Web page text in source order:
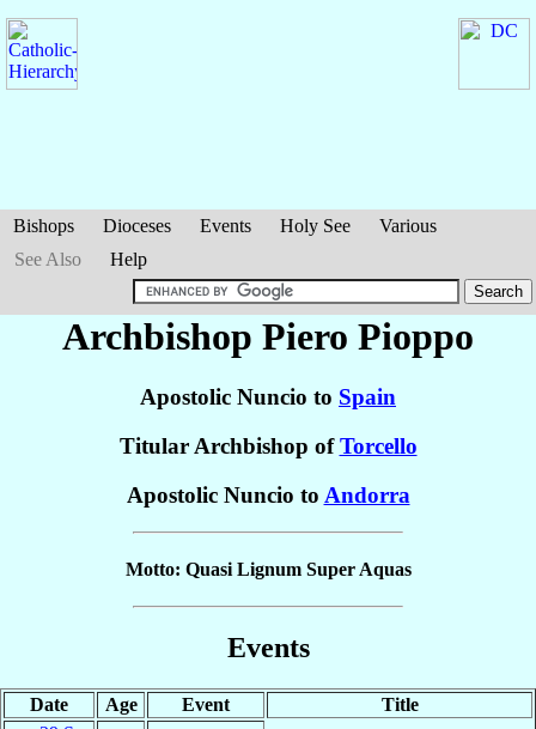
Bishops Dioceses Events Holy See
Various
See Also
Help
Archbishop Piero Pioppo
Apostolic Nuncio to Spain
Titular Archbishop ofTorcello
Apostolic Nuncio to Andorra
Motto: Quasi Lignum Super Aquas
Events
Date Age Event
Title